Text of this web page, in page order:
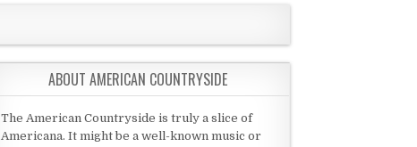
ABOUT AMERICAN COUNTRYSIDE
The American Countryside is truly a slice of
Americana. It might be a well-known music or